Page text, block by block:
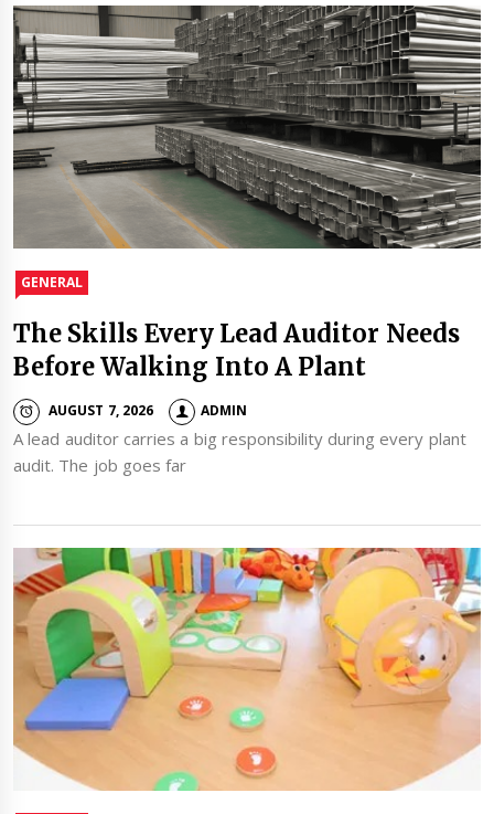
GENERAL
The Skills Every Lead Auditor Needs
Before Walking Into A Plant
AUGUST 7, 2026 ADMIN
A lead auditor carries a big responsibility during every plant
audit. The job goes far